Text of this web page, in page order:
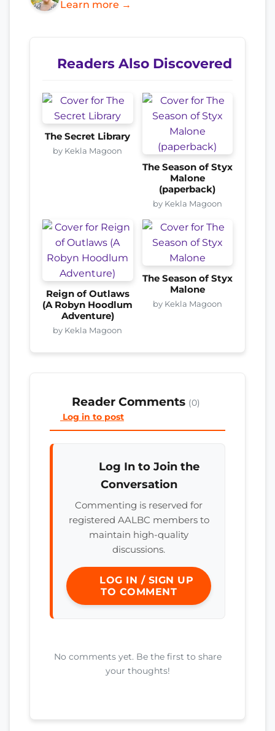
Learn more →
Readers Also Discovered
The Secret Library
by Kekla Magoon
The Season of Styx
Malone
(paperback)
by Kekla Magoon
Reign of Outlaws
(A Robyn Hoodlum
Adventure)
by Kekla Magoon
The Season of Styx
Malone
by Kekla Magoon
Reader Comments (0)
Log in to post
Log In to Join the
Conversation
Commenting is reserved for
registered AALBC members to
maintain high-quality
discussions.
LOG IN / SIGN UP
TO COMMENT
No comments yet. Be the first to share
your thoughts!